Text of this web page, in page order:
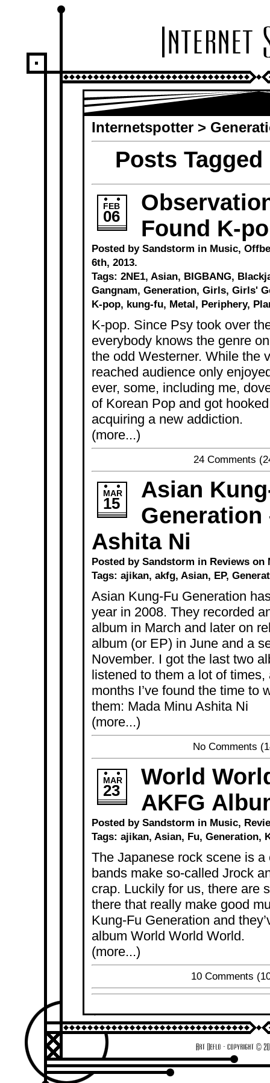
Internetspotter>
Posts Tagged
FEB
06
Found K-
Posted by Sandstorm in Music,
6th, 2013.
Tags: 2NE1, Asian, BIGBANG,
Gangnam, Generation, Girls, Girls'
K-pop, kung-fu, Metal, Periphery,
K-pop. Since Psy took over
everybody knows the genre
the odd Westerner. While the
reached audience only
ever, some, including me,
of Korean Pop and got
acquiring a new addiction.
(more...)
24 Comments
MAR
15
Asian
Generation
Ashita Ni
Posted by Sandstorm in Reviewson
Tags: ajikan, akfg, Asian, EP,
Asian Kung-Fu Generation
year in 2008. They recorded
album in March and later on
album (or EP) in June and a
November. I got the last two
listened to them a lot of
months I’ve found the time to
them: Mada Minu Ashita Ni
(more...)
No Comments
MAR
23
World
AKFG
Posted by Sandstorm in Music,
Tags: ajikan, Asian, Fu, Generation,
The Japanese rock scene is
bands make so-called Jrock
crap. Luckily for us, there are
there that really make good
Kung-Fu Generation and
album World World World.
(more...)
10 Comments